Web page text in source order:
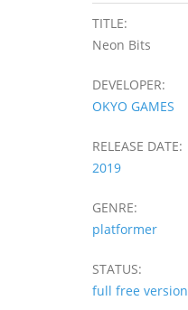
TITLE:
Neon Bits
DEVELOPER:
OKYO GAMES
RELEASE DATE:
2019
GENRE:
platformer
STATUS:
full free version